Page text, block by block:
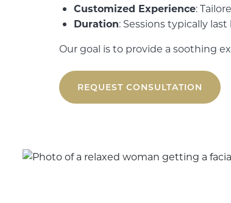
Customized Experience:
Duration: Sessions typically
Our goal is to provide a soothing
REQUEST CONSULTATION